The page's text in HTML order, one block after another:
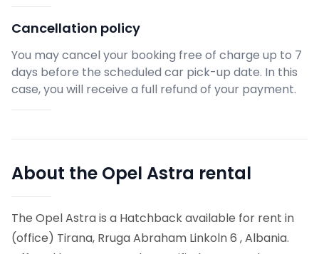
Cancellation policy
You may cancel your booking free of charge up to 7
days before the scheduled car pick-up date. In this
case, you will receive a full refund of your payment.
About the Opel Astra rental
The Opel Astra is a Hatchback available for rent in
(office) Tirana, Rruga Abraham Linkoln 6 , Albania.